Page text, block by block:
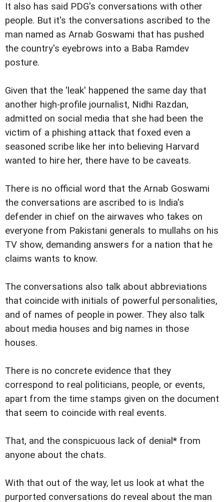
It also has said PDG's conversations with other
people. But it's the conversations ascribed to the
man named as Arnab Goswami that has pushed
the country's eyebrows into a Baba Ramdev
posture.
Given that the 'leak' happened the same day that
another high-profile journalist, Nidhi Razdan,
admitted on social media that she had been the
victim of a phishing attack that foxed even a
seasoned scribe like her into believing Harvard
wanted to hire her, there have to be caveats.
There is no official word that the Arnab Goswami
the conversations are ascribed to is India's
defender in chief on the airwaves who takes on
everyone from Pakistani generals to mullahs on his
TV show, demanding answers for a nation that he
claims wants to know.
The conversations also talk about abbreviations
that coincide with initials of powerful personalities,
and of names of people in power. They also talk
about media houses and big names in those
houses.
There is no concrete evidence that they
correspond to real politicians, people, or events,
apart from the time stamps given on the document
that seem to coincide with real events.
That, and the conspicuous lack of denial* from
anyone about the chats.
With that out of the way, let us look at what the
purported conversations do reveal about the man